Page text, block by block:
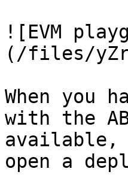
![EVM
(/files/
When you
with the
available,
open a